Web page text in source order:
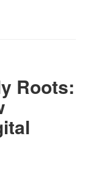
Roots: